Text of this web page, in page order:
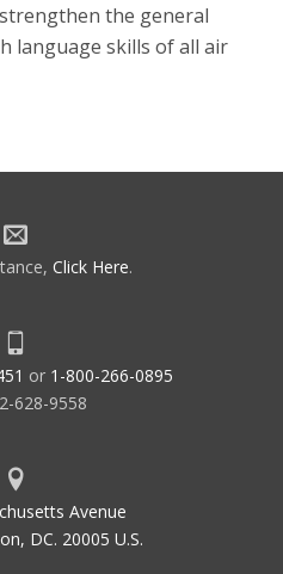
strengthen the general
language skills of all air
Click Here.
or 1-800-266-0895
628-9558
Avenue
DC. 20005 U.S.